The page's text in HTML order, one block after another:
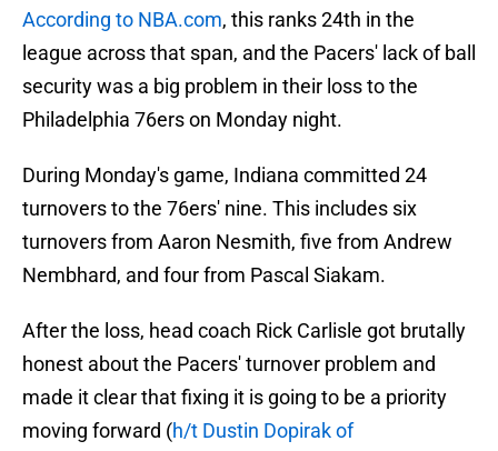
According to NBA.com, this ranks 24th in the
league across that span, and the Pacers' lack of ball
security was a big problem in their loss to the
Philadelphia 76ers on Monday night.
During Monday's game, Indiana committed 24
turnovers to the 76ers' nine. This includes six
turnovers from Aaron Nesmith, five from Andrew
Nembhard, and four from Pascal Siakam.
After the loss, head coach Rick Carlisle got brutally
honest about the Pacers' turnover problem and
made it clear that fixing it is going to be a priority
moving forward (h/t Dustin Dopirak of